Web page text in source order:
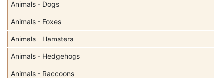
Animals - Dogs
Animals - Foxes
Animals - Hamsters
Animals - Hedgehogs
Animals - Raccoons